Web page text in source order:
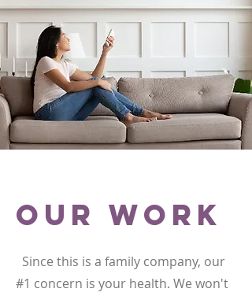
Our Work
Since this is a family company, our
#1 concern is your health. We won't